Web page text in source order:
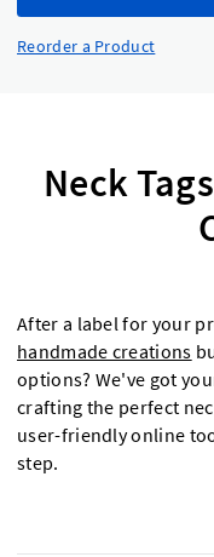
Reorder a Product
Neck
After a label for your
handmade creations
options? We've got
crafting the perfect
user-friendly online
step.